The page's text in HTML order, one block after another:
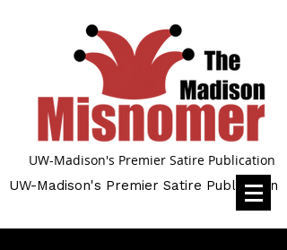
UW-Madison's Premier Satire Publication
UW-Madison's Premier Satire Publication